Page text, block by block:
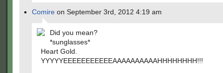
Comire on September 3rd, 2012 4:19 am
Did you mean?
*sunglasses*
Heart Gold.
YYYYYEEEEEEEEEEEAAAAAAAAAAHHHHHHHH!!!